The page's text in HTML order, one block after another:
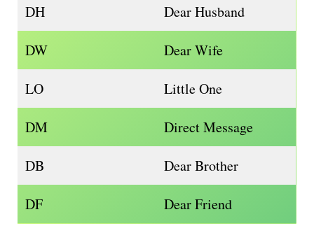
DH Dear Husband
DW Dear Wife
LO Little One
DM Direct Message
DB Dear Brother
DF Dear Friend